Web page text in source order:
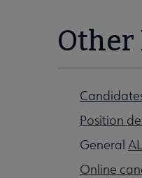
Other
Position
General
Online